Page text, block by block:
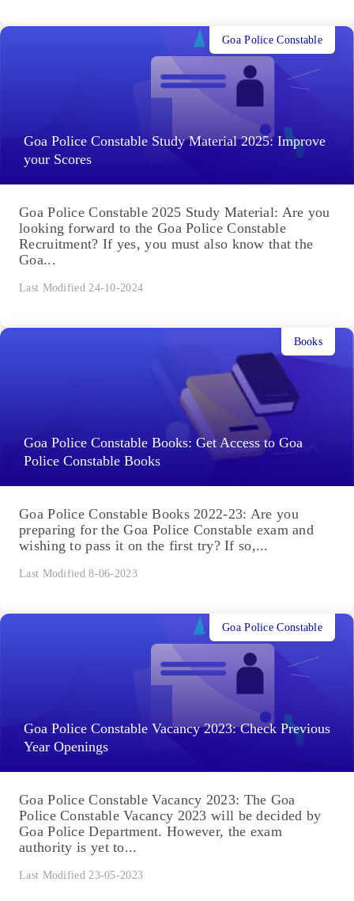
Goa Police Constable Study Material 2025: Improve
your Scores
Goa Police Constable
Goa Police Constable 2025 Study Material: Are you
looking forward to the Goa Police Constable
Recruitment? If yes, you must also know that the
Goa...
Last Modified 24-10-2024
Goa Police Constable Books: Get Access to Goa
Police Constable Books
Books
Goa Police Constable Books 2022-23: Are you
preparing for the Goa Police Constable exam and
wishing to pass it on the first try? If so,...
Last Modified 8-06-2023
Goa Police Constable Vacancy 2023: Check Previous
Year Openings
Goa Police Constable
Goa Police Constable Vacancy 2023: The Goa
Police Constable Vacancy 2023 will be decided by
Goa Police Department. However, the exam
authority is yet to...
Last Modified 23-05-2023